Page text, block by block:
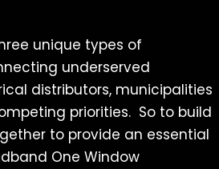
unique types of
underserved
distributors, municipalities
priorities. So to build
to provide an essential
One Window